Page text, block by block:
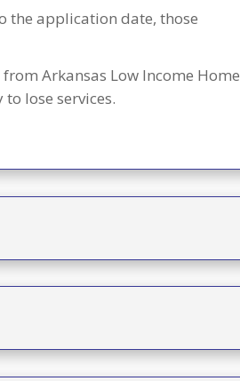
the application date, those
Arkansas Low Income Home
lose services.